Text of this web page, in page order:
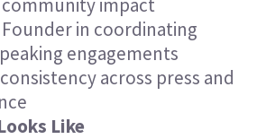
impact
in coordinating
engagements
across press and
Like